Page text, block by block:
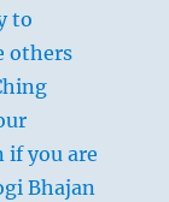
to
others
if you are
Bhajan